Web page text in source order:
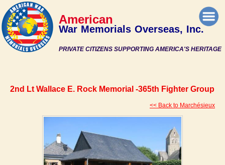
PRIVATE CITIZENS SUPPORTING AMERICA'S HERITAGE
American
War Memorials Overseas, Inc.
2nd Lt Wallace E. Rock Memorial -365th Fighter Group
<< Back to Marchésieux